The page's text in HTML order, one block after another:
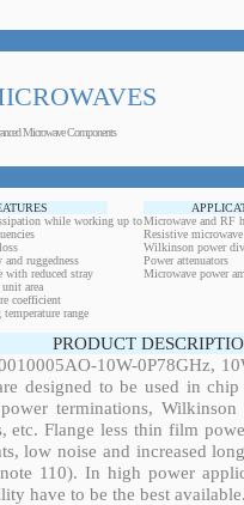
Microwave Components
while working up to
ruggedness
with reduced stray
unit area
coefficient
range
Microwave and RF
Resistive
Wilkinson power
Power attenuators
Microwave power
PRODUCT
10W-0P78GHz,
designed to be used in
power terminations,
etc. Flange less thin film
low noise and increased
110). In high power
have to be the best